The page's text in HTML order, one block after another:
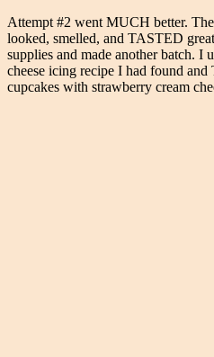
Attempt #2 went MUCH better.
looked, smelled, and TASTED
supplies and made another batch. I
cheese icing recipe I had found
cupcakes with strawberry cream